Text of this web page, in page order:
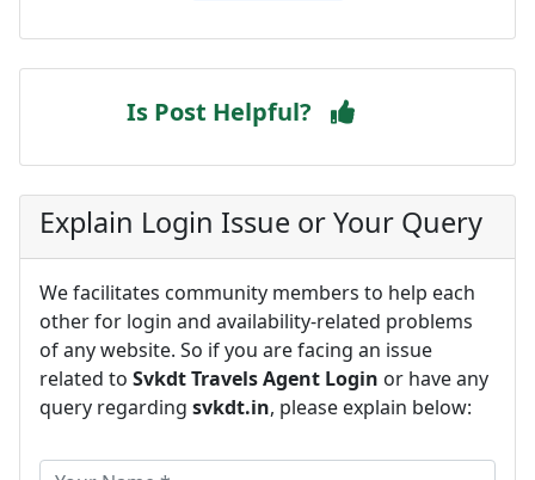
Is Post Helpful?
Explain Login Issue or Your Query
We facilitates community members to help each
other for login and availability-related problems
of any website. So if you are facing an issue
related to Svkdt Travels Agent Login or have any
query regarding svkdt.in, please explain below: